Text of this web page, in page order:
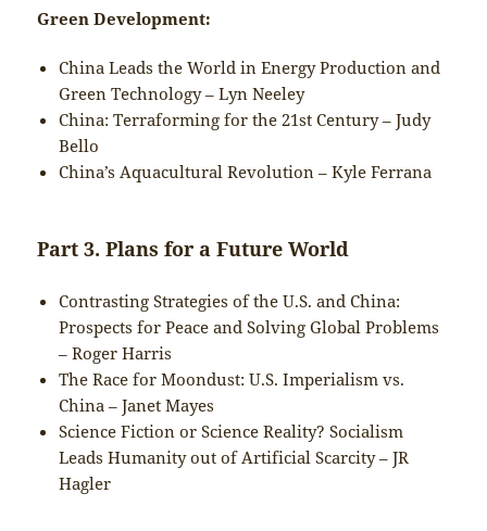
Green Development:
China Leads the World in Energy Production and
Green Technology – Lyn Neeley
China: Terraforming for the 21st Century – Judy
Bello
China’s Aquacultural Revolution – Kyle Ferrana
Part 3. Plans for a Future World
Contrasting Strategies of the U.S. and China:
Prospects for Peace and Solving Global Problems
– Roger Harris
The Race for Moondust: U.S. Imperialism vs.
China – Janet Mayes
Science Fiction or Science Reality? Socialism
Leads Humanity out of Artificial Scarcity – JR
Hagler